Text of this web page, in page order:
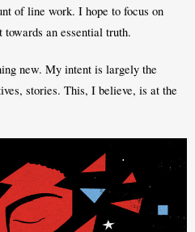
of line work. I hope to focus on
new. My intent is largely the
stories. This, I believe, is at the